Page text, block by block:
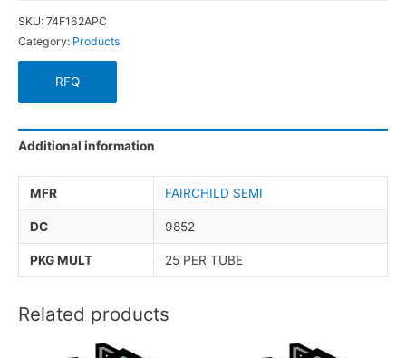
SKU: 74F162APC
Category: Products
RFQ
Additional information
MFR FAIRCHILD SEMI
DC 9852
PKG MULT 25 PER TUBE
Related products